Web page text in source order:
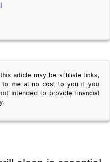
article may be affiliate links,
to me at no cost to you if you
intended to provide financial